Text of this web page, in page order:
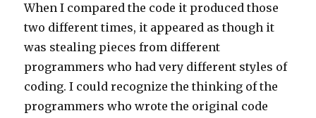
When I compared the code it produced those
two different times, it appeared as though it
was stealing pieces from different
programmers who had very different styles of
coding. I could recognize the thinking of the
programmers who wrote the original code